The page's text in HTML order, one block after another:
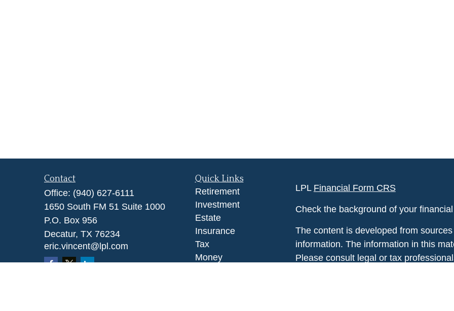
Contact
Office: (940) 627-6111
1650 South FM 51 Suite 1000
P.O. Box 956
Decatur, TX 76234
eric.vincent@lpl.com
Quick Links
Retirement
Investment
Estate
Insurance
Tax
Money
LPL Financial Form CRS
Check the background of your
The content is developed from
information. The information in this
Please consult legal or tax